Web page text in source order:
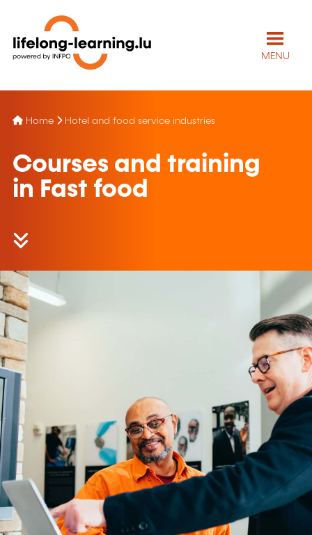
MENU
Home Hotel and food service industries
Courses and training
in Fast food